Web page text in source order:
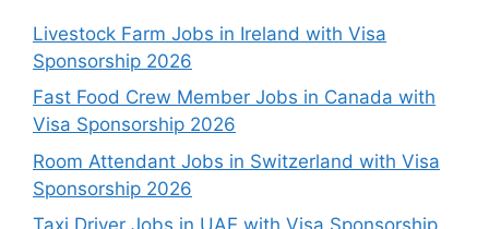
Livestock Farm Jobs in Ireland with Visa
Sponsorship 2026
Fast Food Crew Member Jobs in Canada with
Visa Sponsorship 2026
Room Attendant Jobs in Switzerland with Visa
Sponsorship 2026
Taxi Driver Jobs in UAE with Visa Sponsorship